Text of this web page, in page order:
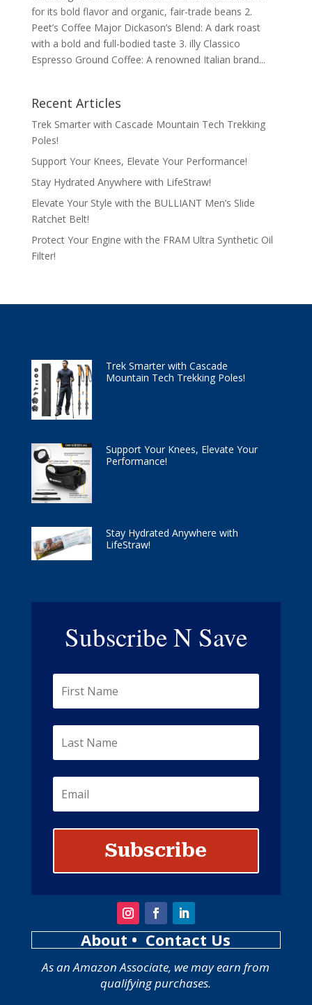
for its bold flavor and organic, fair-trade beans 2.
Peet’s Coffee Major Dickason’s Blend: A dark roast
with a bold and full-bodied taste 3. illy Classico
Espresso Ground Coffee: A renowned Italian brand...
Recent Articles
Trek Smarter with Cascade Mountain Tech Trekking
Poles!
Support Your Knees, Elevate Your Performance!
Stay Hydrated Anywhere with LifeStraw!
Elevate Your Style with the BULLIANT Men’s Slide
Ratchet Belt!
Protect Your Engine with the FRAM Ultra Synthetic Oil
Filter!
Trek Smarter with Cascade
Mountain Tech Trekking Poles!
Support Your Knees, Elevate Your
Performance!
Stay Hydrated Anywhere with
LifeStraw!
Subscribe N Save
Subscribe
About • Contact Us
As an Amazon Associate, we may earn from
qualifying purchases.